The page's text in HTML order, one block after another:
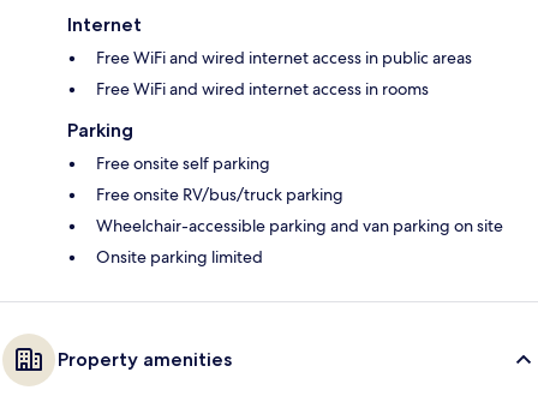
Internet
Free WiFi and wired internet access in public areas
Free WiFi and wired internet access in rooms
Parking
Free onsite self parking
Free onsite RV/bus/truck parking
Wheelchair-accessible parking and van parking on site
Onsite parking limited
Property amenities